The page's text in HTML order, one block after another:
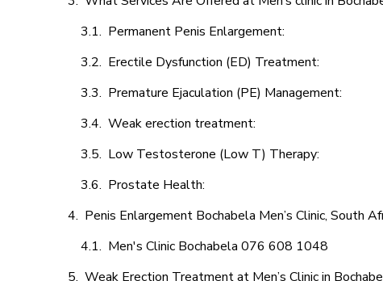
Permanent Penis Enlargement:
Erectile Dysfunction (ED) Treatment:
Premature Ejaculation (PE) Management:
Weak erection treatment:
Low Testosterone (Low T) Therapy:
Prostate Health:
Penis Enlargement Bochabela Men’s Clinic, South
Men's Clinic Bochabela 076 608 1048
Weak Erection Treatment at Men’s Clinic in